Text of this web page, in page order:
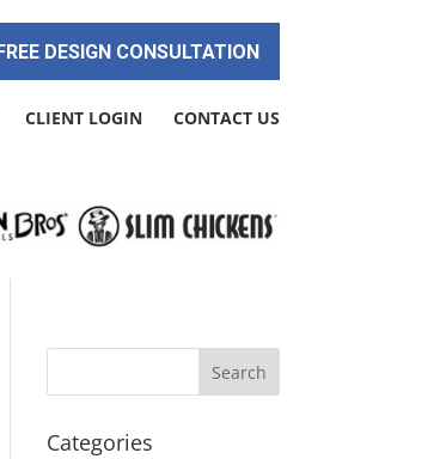
DESIGN CONSULTATION
CLIENT LOGIN CONTACT US
Categories